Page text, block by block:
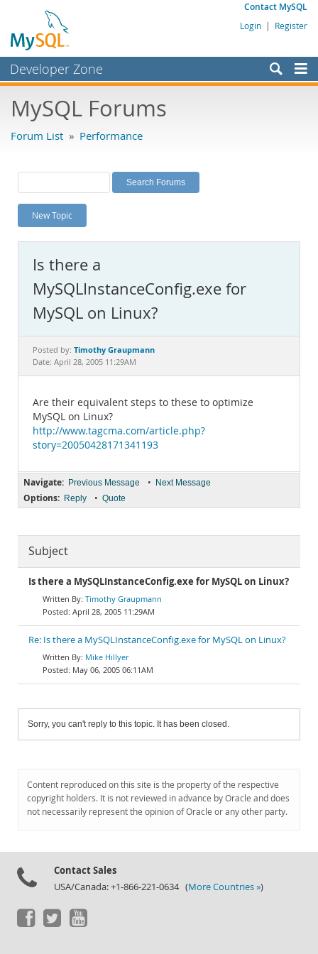
Contact MySQL
Login | Register
Developer Zone
Bugs
Labs
Planet MySQL
News and Events
MySQL.com
Downloads
Documentation
MySQL Forums
Forum List » Performance
New Topic
Is there a
MySQLInstanceConfig.exe for
MySQL on Linux?
Posted by: Timothy Graupmann
Date: April 28, 2005 11:29AM
Are their equivalent steps to these to optimize
MySQL on Linux?
http://www.tagcma.com/article.php?
story=20050428171341193
Navigate: Previous Message • Next Message
Options: Reply • Quote
Subject
Is there a MySQLInstanceConfig.exe for MySQL on Linux?
Timothy Graupmann
April 28, 2005 11:29AM
Re: Is there a MySQLInstanceConfig.exe for MySQL on Linux?
Mike Hillyer
May 06, 2005 06:11AM
Sorry, you can't reply to this topic. It has been closed.
Content reproduced on this site is the property of the respective
copyright holders. It is not reviewed in advance by Oracle and does
not necessarily represent the opinion of Oracle or any other party.
Contact Sales
USA/Canada: +1-866-221-0634 (More Countries »)